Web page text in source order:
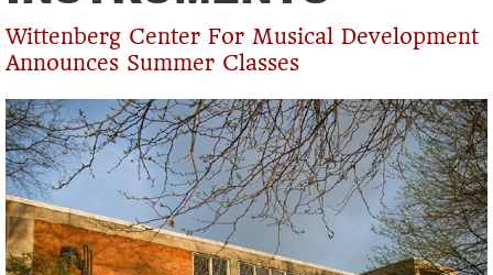
Wittenberg Center For Musical Development
Announces Summer Classes